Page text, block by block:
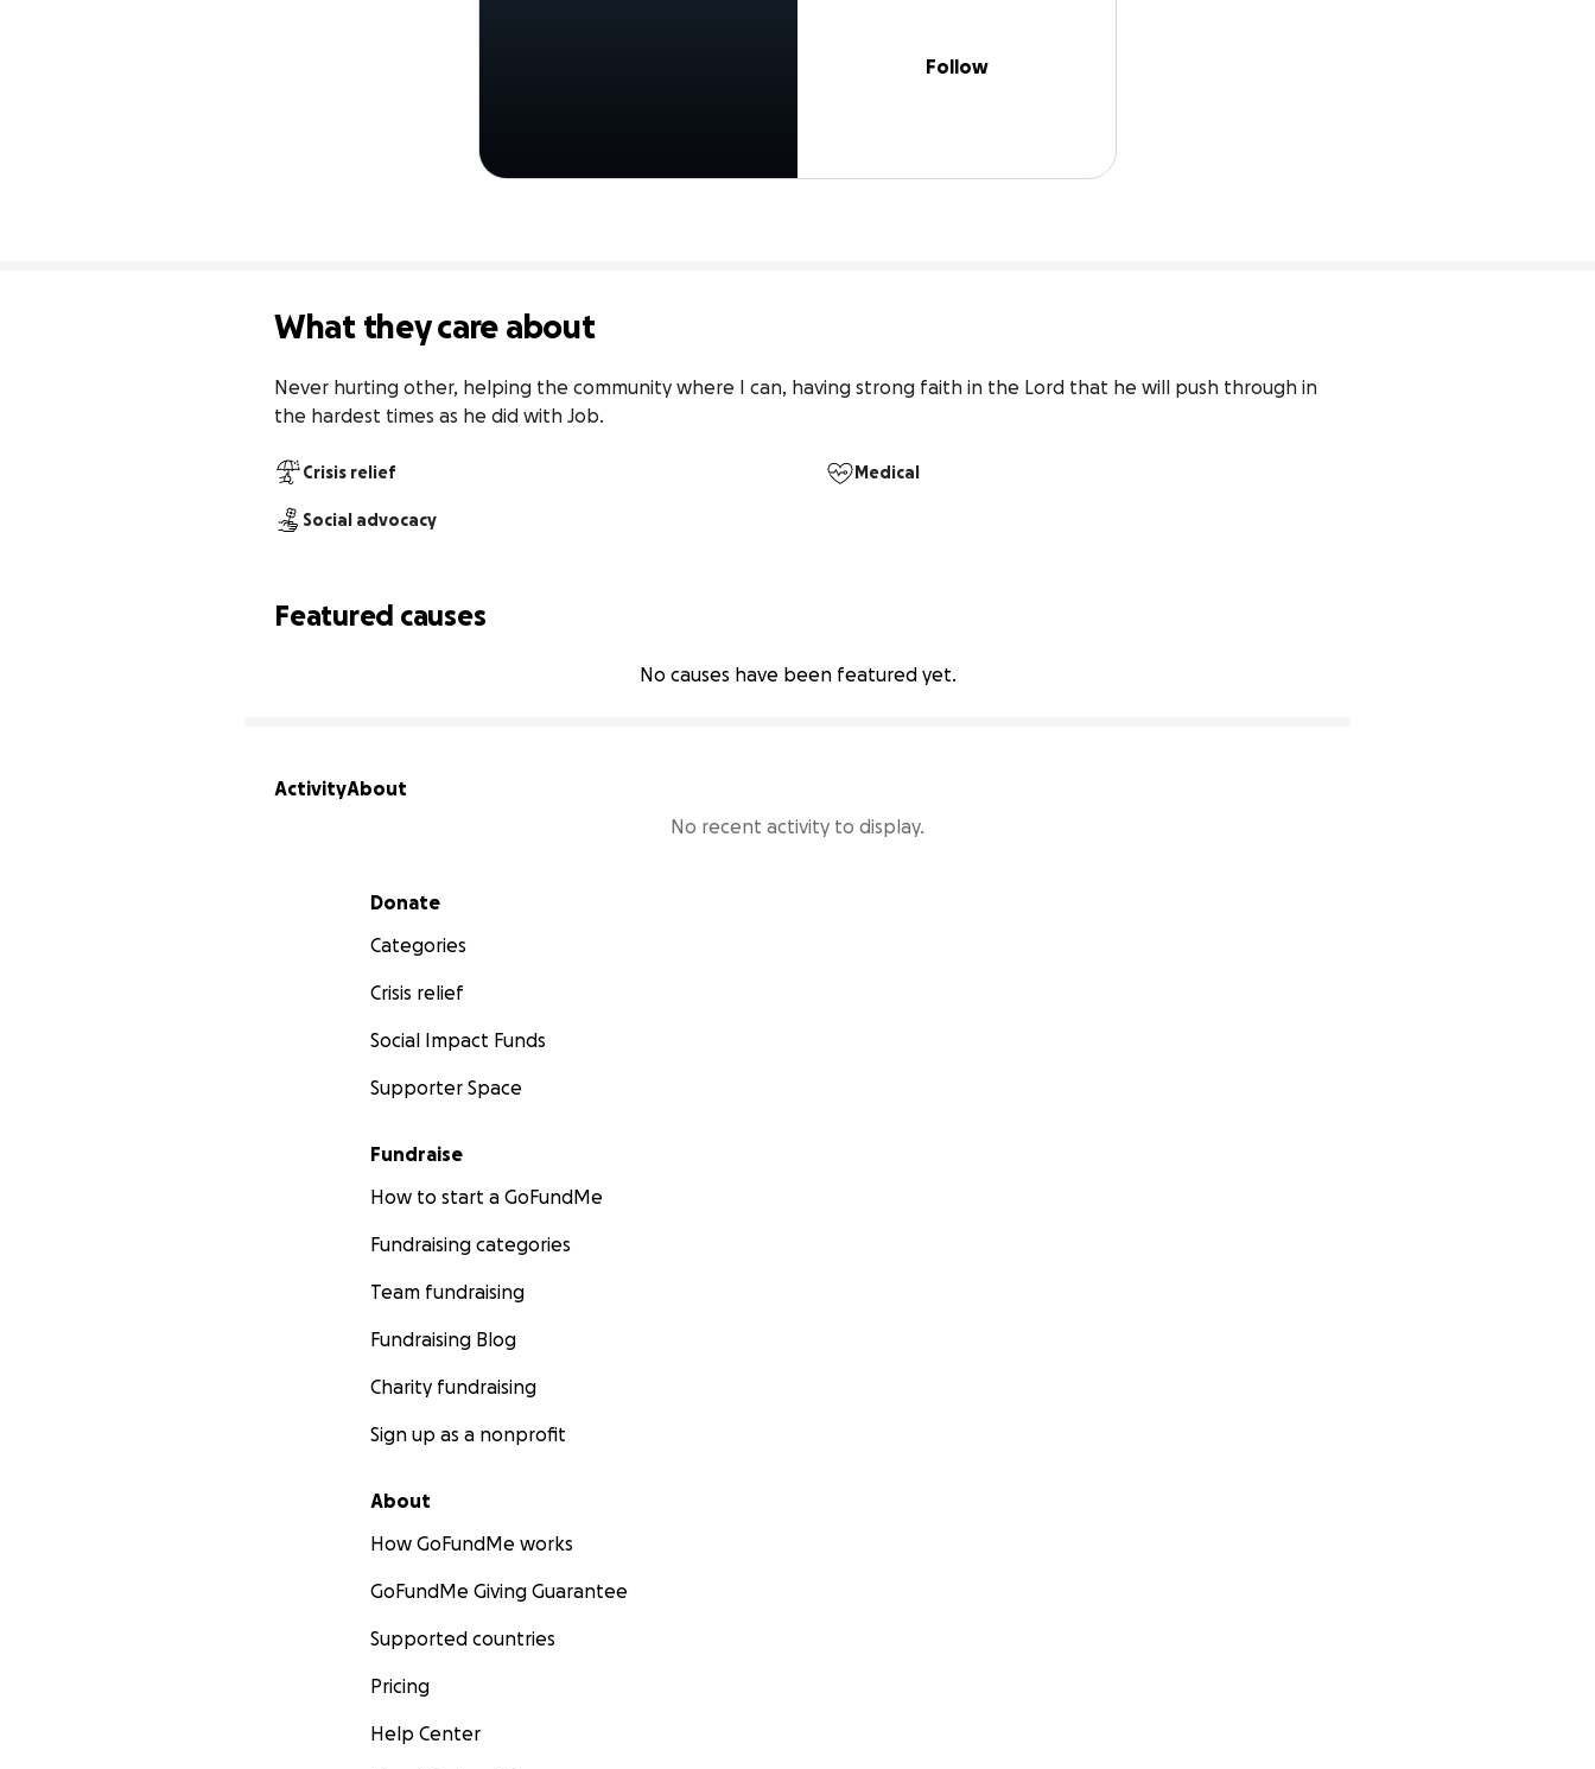
Follow
What they care about
Never hurting other, helping the community where I can, having strong faith in the Lord that he will push through in
the hardest times as he did with Job.
Crisis relief Medical
Social advocacy
Featured causes
No causes have been featured yet.
ActivityAbout
No recent activity to display.
Secondary menu
Donate
Categories
Crisis relief
Social Impact Funds
Supporter Space
Fundraise
How to start a GoFundMe
Fundraising categories
Team fundraising
Fundraising Blog
Charity fundraising
Sign up as a nonprofit
About
How GoFundMe works
GoFundMe Giving Guarantee
Supported countries
Pricing
Help Center